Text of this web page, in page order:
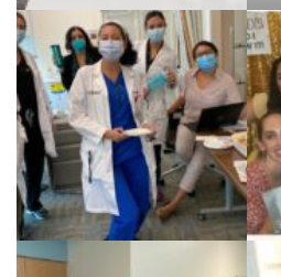
Teaching Rheumatology
to medical students